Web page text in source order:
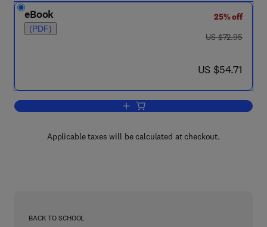
eBook
(PDF)
25% off
was US $72.95
US $72.95
now US $54.71
US $54.71
Add to cart, Advances in Geophysics
Applicable taxes will be calculated at checkout.
BACK TO SCHOOL